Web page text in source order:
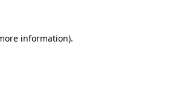
information).